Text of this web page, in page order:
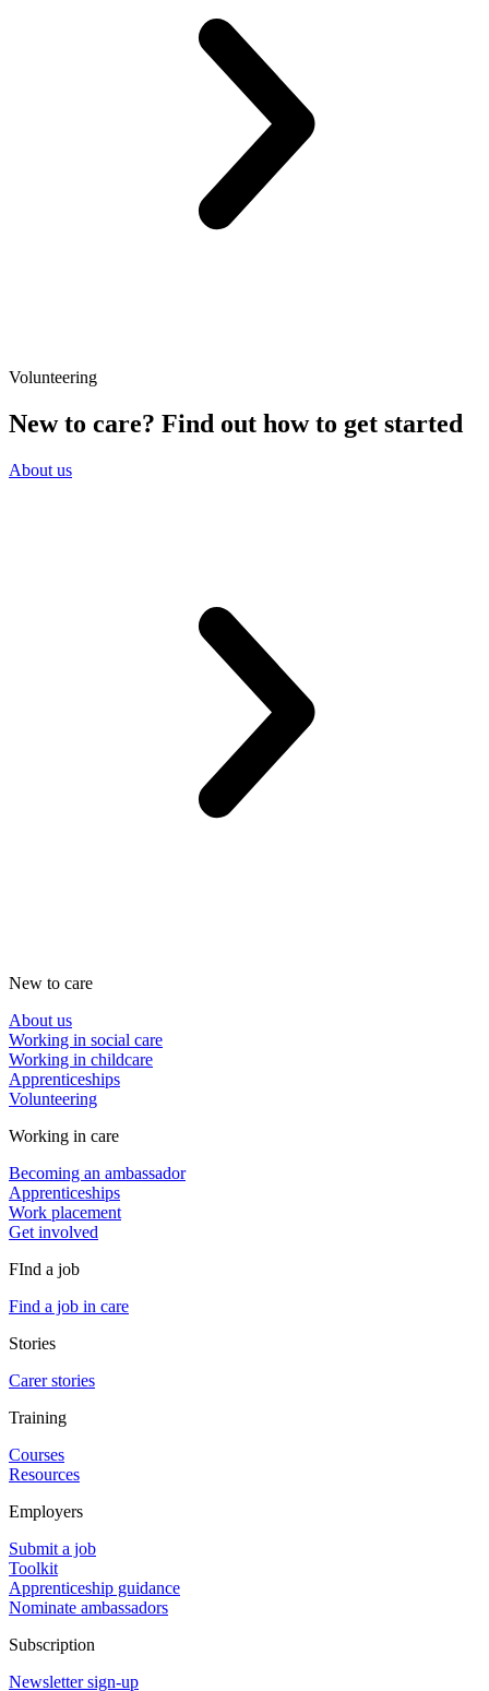
Volunteering
New to care? Find out how to get started
About us
New to care
About us
Working in social care
Working in childcare
Apprenticeships
Volunteering
Working in care
Becoming an ambassador
Apprenticeships
Work placement
Get involved
FInd a job
Find a job in care
Stories
Carer stories
Training
Courses
Resources
Employers
Submit a job
Toolkit
Apprenticeship guidance
Nominate ambassadors
Subscription
Newsletter sign-up